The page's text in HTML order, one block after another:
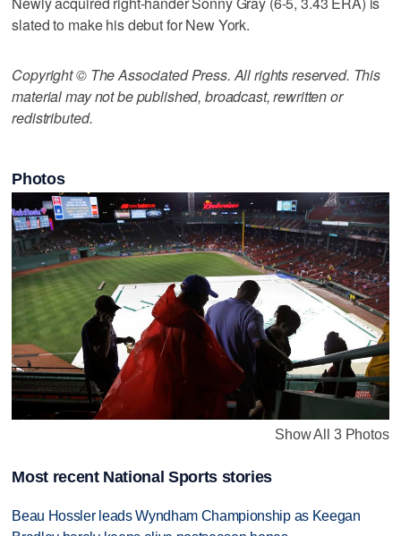
slated to make his debut for New York.
Copyright © The Associated Press. All rights reserved. This
material may not be published, broadcast, rewritten or
redistributed.
Photos
Show All 3 Photos
Most recent National Sports stories
Beau Hossler leads Wyndham Championship as Keegan